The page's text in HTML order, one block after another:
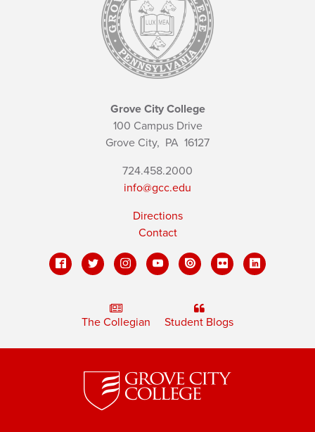
Grove City College
100 Campus Drive
Grove City, PA 16127
724.458.2000
info@gcc.edu
Directions
Contact
The Collegian Student Blogs